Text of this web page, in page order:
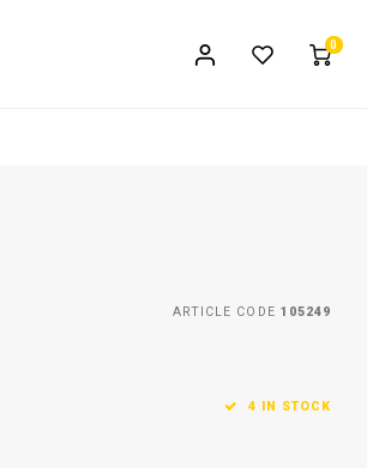
0
ARTICLE CODE 105249
4 IN STOCK